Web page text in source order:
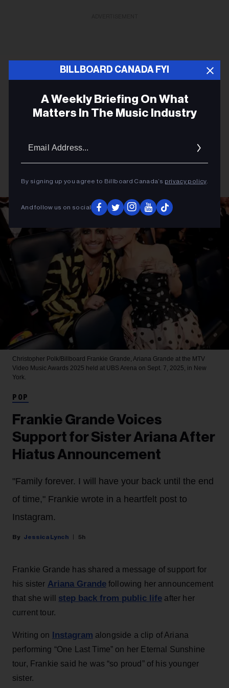
BILLBOARD CANADA FYI
A Weekly Briefing On What
Matters In The Music Industry
By signing up you agree to Billboard Canada’s privacy policy.
And follow us on social
Christopher Polk/Billboard Frankie Grande, Ariana Grande at the MTV
Video Music Awards 2025 held at UBS Arena on Sept. 7, 2025, in New
York.
POP
Frankie Grande Voices
Support for Sister Ariana After
Hiatus Announcement
"Family forever. I will have your back until the end
of time," Frankie wrote in a heartfelt post to
Instagram.
Jessica Lynch 5h
Frankie Grande has shared a message of support for
his sister Ariana Grandefollowing her announcement
that she will step back from public life after her
current tour.
Writing on Instagram alongside a clip of Ariana
performing “One Last Time” on her Eternal Sunshine
tour, Frankie said he was “so proud” of his younger
sister.